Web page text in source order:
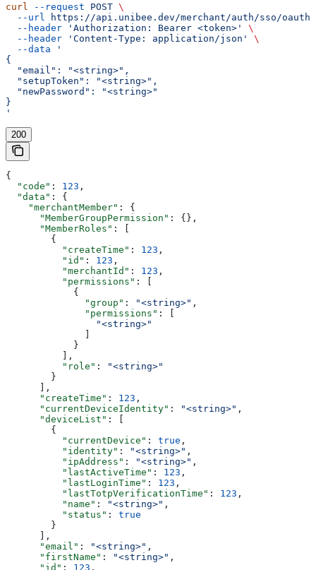
curl --request POST \
  --url
https://api.unibee.dev/merchant/auth/sso/oauth/
  --header
'Authorization: Bearer <token>'
\
  --header
'Content-Type: application/json'
\
  --data
'
{
  "email": "<string>",
  "setupToken": "<string>",
  "newPassword": "<string>"
}
'
200
{
  "code"
: 123 ,
  "data"
: {
    "merchantMember"
: {
      "MemberGroupPermission"
: {},
      "MemberRoles"
: [
        {
          "createTime"
: 123 ,
          "id"
: 123 ,
          "merchantId"
: 123 ,
          "permissions"
: [
            {
              "group"
: "<string>" ,
              "permissions"
: [
                "<string>"
              ]
            }
          ],
          "role"
:
"<string>"
        }
      ],
      "createTime"
: 123 ,
      "currentDeviceIdentity"
: "<string>" ,
      "deviceList"
: [
        {
          "currentDevice"
: true ,
          "identity"
: "<string>" ,
          "ipAddress"
: "<string>" ,
          "lastActiveTime"
: 123 ,
          "lastLoginTime"
: 123 ,
          "lastTotpVerificationTime"
: 123 ,
          "name"
: "<string>" ,
          "status"
: true
        }
      ],
      "email"
: "<string>" ,
      "firstName"
: "<string>" ,
      "id"
: 123 ,